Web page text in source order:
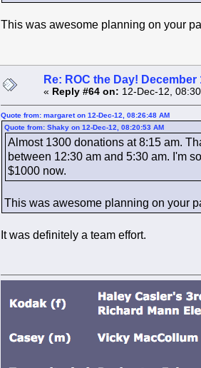
This was awesome planning on your
Re: ROC the Day! December
« Reply #64 on: 12-Dec-12,
Quote from: margaret on 12-Dec-12, 08:26:48 AM
Quote from: Shaky on 12-Dec-12, 08:20:53 AM
Almost 1300 donations at 8:15 am.
between 12:30 am and 5:30 am. I'm
$1000 now.
This was awesome planning on your
It was definitely a team effort.